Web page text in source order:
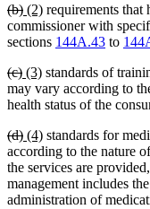
deleted
text
begin
(b)deleted
text
end
new
text
begin
(2)new
text
end
requirements that
commissioner with
sections 144A.43 to
deleted
text
begin
(c)deleted
text
end
new
text
begin
(3)new
text
end
standards of
may vary according to
health status of the
deleted
text
begin
(d)deleted
text
end
new
text
begin
(4)new
text
end
standards for
according to the nature
the services are
management includes
administration of